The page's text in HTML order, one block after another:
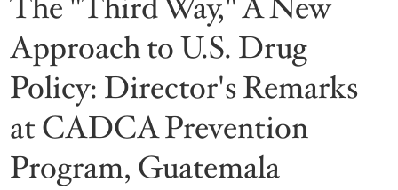
Approach to U.S. Drug
Policy: Director's Remarks
at CADCA Prevention
Program, Guatemala